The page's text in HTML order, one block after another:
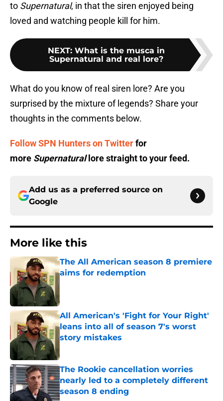
to Supernatural, in that the siren enjoyed being
loved and watching people kill for him.
NEXT: What is the musca in
Supernatural and real lore?
What do you know of real siren lore? Are you
surprised by the mixture of legends? Share your
thoughts in the comments below.
Follow SPN Hunters on Twitterfor
more Supernaturallore straight to your feed.
Add us as a preferred source on
Google
More like this
The All American season 8 premiere
aims for redemption
All American's 'Fight for Your Right'
leans into all of season 7's worst
story mistakes
The Rookie cancellation worries
nearly led to a completely different
season 8 ending